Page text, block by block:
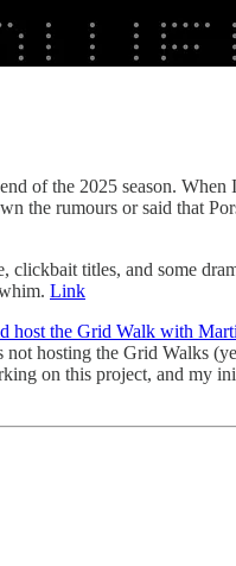
of the 2025 season.
the rumours or said that
titles, and some
Link
host the Grid Walk with
hosting the Grid Walks
on this project, and my